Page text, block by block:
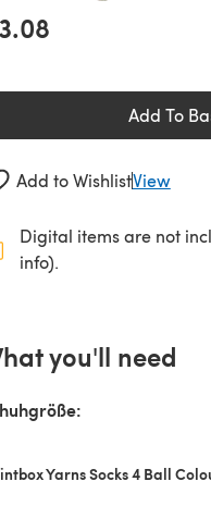
Add To
Add to WishlistView
Digital items are not
info).
you'll need
Yarns Socks 4 Ball